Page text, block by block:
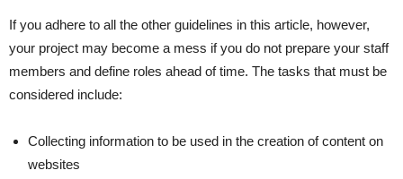
If you adhere to all the other guidelines in this article, however,
your project may become a mess if you do not prepare your staff
members and define roles ahead of time. The tasks that must be
considered include:
Collecting information to be used in the creation of content on
websites